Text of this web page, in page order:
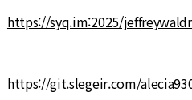
https://syq.im:2025/
https://git.slegeir.com/